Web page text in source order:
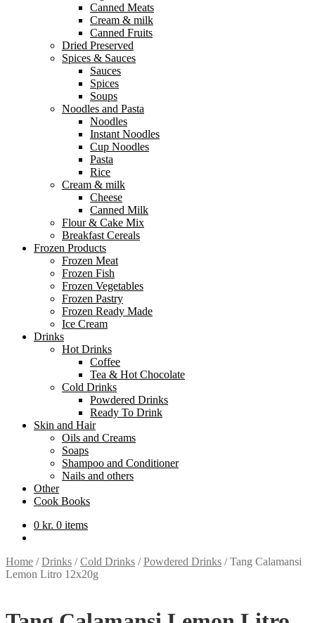
Canned Meats
Cream & milk
Canned Fruits
Dried Preserved
Spices & Sauces
Sauces
Spices
Soups
Noodles and Pasta
Noodles
Instant Noodles
Cup Noodles
Pasta
Rice
Cream & milk
Cheese
Canned Milk
Flour & Cake Mix
Breakfast Cereals
Frozen Products
Frozen Meat
Frozen Fish
Frozen Vegetables
Frozen Pastry
Frozen Ready Made
Ice Cream
Drinks
Hot Drinks
Coffee
Tea & Hot Chocolate
Cold Drinks
Powdered Drinks
Ready To Drink
Skin and Hair
Oils and Creams
Soaps
Shampoo and Conditioner
Nails and others
Other
Cook Books
0 kr. 0 items
Home /Drinks /Cold Drinks /Powdered Drinks /Tang Calamansi
Lemon Litro 12x20g